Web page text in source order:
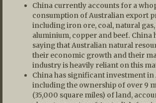
China currently accounts for a
consumption of Australian export
including iron ore, coal, natural
aluminium, copper and beef. China
saying that Australian natural
their economic growth and their
industry is heavily reliant on this
China has significant investment in
including the ownership of over 9
(35,000 square miles) of land,